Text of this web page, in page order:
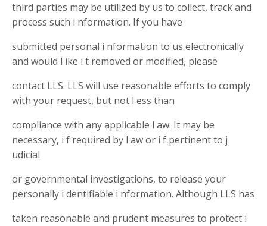
third parties may be utilized by us to collect, track and
process such i nformation. If you have
submitted personal i nformation to us electronically
and would l ike i t removed or modified, please
contact LLS. LLS will use reasonable efforts to comply
with your request, but not l ess than
compliance with any applicable l aw. It may be
necessary, i f required by l aw or i f pertinent to j
udicial
or governmental investigations, to release your
personally i dentifiable i nformation. Although LLS has
taken reasonable and prudent measures to protect i